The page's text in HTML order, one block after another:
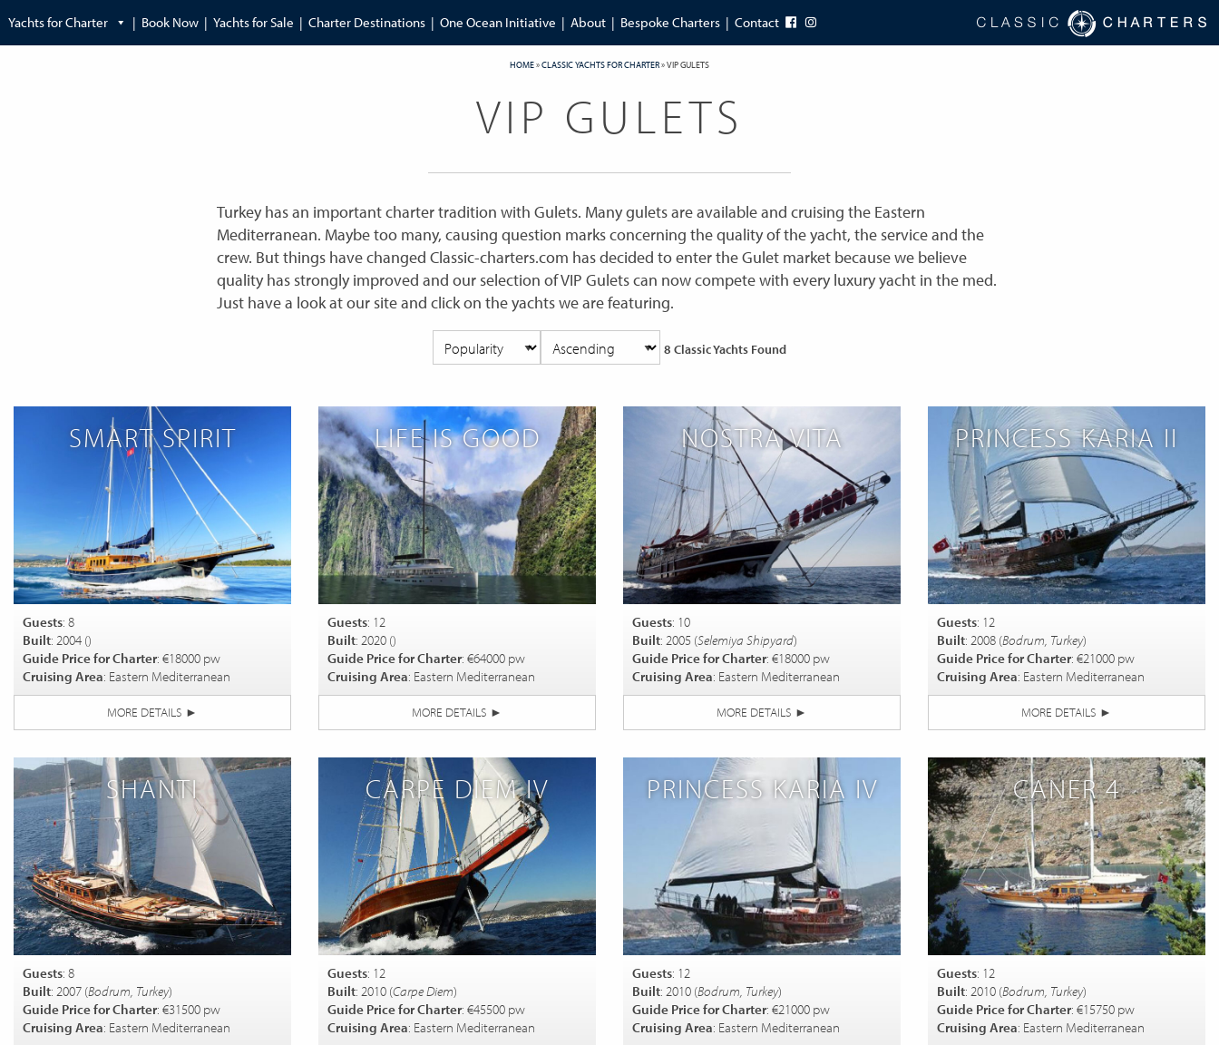
Yachts for Charter Book Now Yachts for Sale Charter Destinations One Ocean Initiative About Bespoke Charters Contact
HOME»CLASSIC YACHTS FOR CHARTER»VIP GULETS
VIP GULETS
Turkey has an important charter tradition with Gulets. Many gulets are available and cruising the Eastern
Mediterranean. Maybe too many, causing question marks concerning the quality of the yacht, the service and the
crew. But things have changed Classic-charters.com has decided to enter the Gulet market because we believe
quality has strongly improved and our selection of VIP Gulets can now compete with every luxury yacht in the med.
Just have a look at our site and click on the yachts we are featuring.
8 Classic Yachts Found
SMART SPIRIT
Guests: 8
Built: 2004 ()
Guide Price for Charter: €18000 pw
Cruising Area: Eastern Mediterranean
MORE DETAILS ►
LIFE IS GOOD
Guests: 12
Built: 2020 ()
Guide Price for Charter: €64000 pw
Cruising Area: Eastern Mediterranean
MORE DETAILS ►
NOSTRA VITA
Guests: 10
Built: 2005 (Selemiya Shipyard)
Guide Price for Charter: €18000 pw
Cruising Area: Eastern Mediterranean
MORE DETAILS ►
PRINCESS KARIA II
Guests: 12
Built: 2008 (Bodrum, Turkey)
Guide Price for Charter: €21000 pw
Cruising Area: Eastern Mediterranean
MORE DETAILS ►
SHANTI
Guests: 8
Built: 2007 (Bodrum, Turkey)
Guide Price for Charter: €31500 pw
Cruising Area: Eastern Mediterranean
CARPE DIEM IV
Guests: 12
Built: 2010 (Carpe Diem)
Guide Price for Charter: €45500 pw
Cruising Area: Eastern Mediterranean
PRINCESS KARIA IV
Guests: 12
Built: 2010 (Bodrum, Turkey)
Guide Price for Charter: €21000 pw
Cruising Area: Eastern Mediterranean
CANER 4
Guests: 12
Built: 2010 (Bodrum, Turkey)
Guide Price for Charter: €15750 pw
Cruising Area: Eastern Mediterranean